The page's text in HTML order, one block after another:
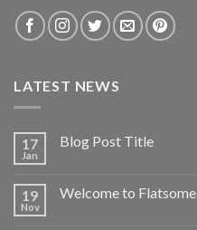
LATEST NEWS
17
Jan
Blog Post Title
19
Nov
Welcome to Flatsome